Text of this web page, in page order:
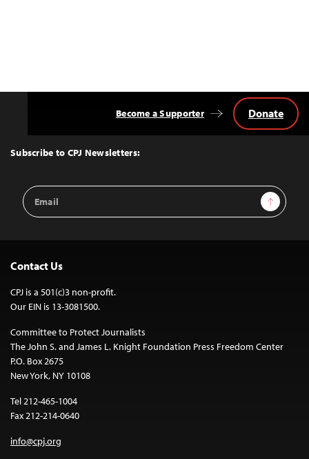
Top
Subscribe to CPJ Newsletters:
Email
Address
Sign Up
Become a Supporter Donate
Contact Us
CPJ is a 501(c)3 non-profit.
Our EIN is 13-3081500.
Committee to Protect Journalists
The John S. and James L. Knight Foundation Press Freedom Center
P.O. Box 2675
New York, NY 10108
Tel 212-465-1004
Fax 212-214-0640
info@cpj.org